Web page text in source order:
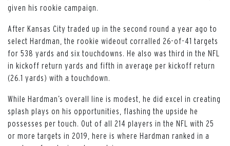
given his rookie campaign.
After Kansas City traded up in the second round a year ago to
select Hardman, the rookie wideout corralled 26-of-41 targets
for 538 yards and six touchdowns. He also was third in the NFL
in kickoff return yards and fifth in average per kickoff return
(26.1 yards) with a touchdown.
While Hardman’s overall line is modest, he did excel in creating
splash plays on his opportunities, flashing the upside he
possesses per touch. Out of all 214 players in the NFL with 25
or more targets in 2019, here is where Hardman ranked in a